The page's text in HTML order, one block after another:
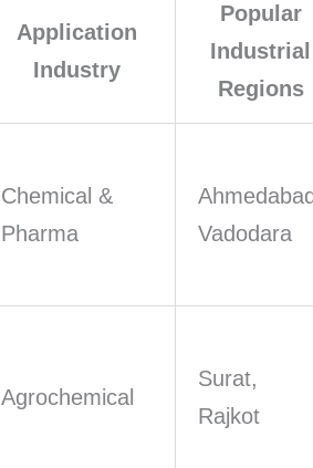
Application
Industry
Popular
Industrial
Regions
Chemical &
Pharma
Vadodara
Agrochemical
Surat,
Rajkot